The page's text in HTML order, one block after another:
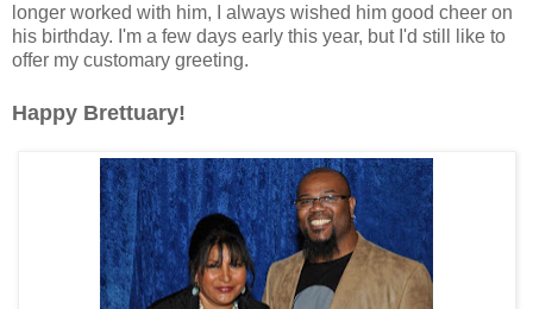
longer worked with him, I always wished him good cheer on
his birthday. I'm a few days early this year, but I'd still like to
offer my customary greeting.
Happy Brettuary!